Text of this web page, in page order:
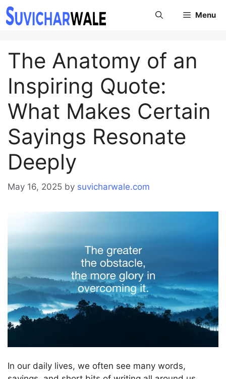
Skip
to
Menu
The Anatomy of an
Inspiring Quote:
What Makes Certain
Sayings Resonate
Deeply
May 16, 2025 by suvicharwale.com
In our daily lives, we often see many words,